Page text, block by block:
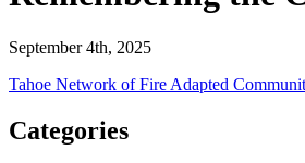
September 4th, 2025
Tahoe Network of Fire Adapted
Categories